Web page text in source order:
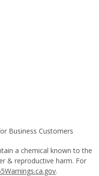
a chemical known to the
& reproductive harm. For
.